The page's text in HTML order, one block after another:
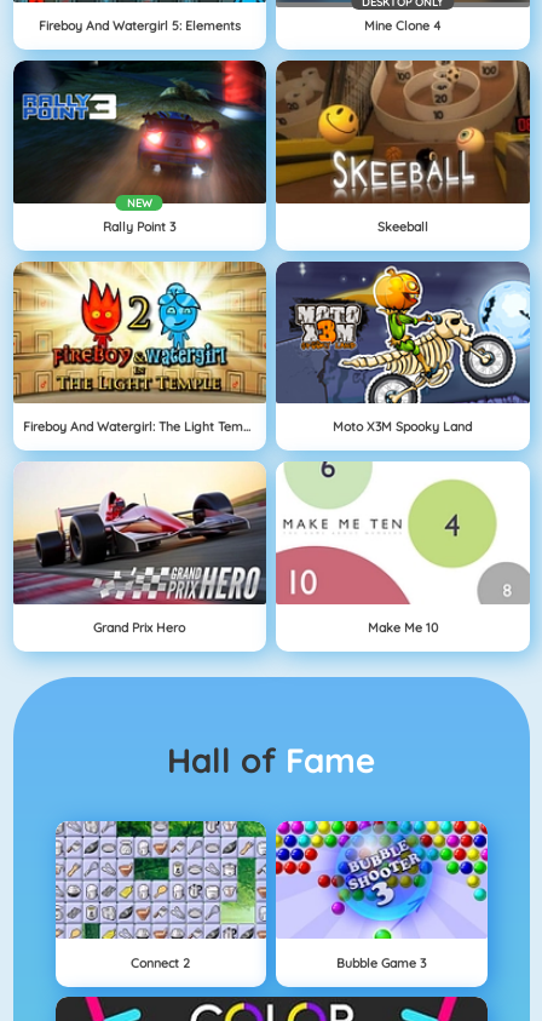
Fireboy And Watergirl 5: Elements Mine Clone 4
NEW
Rally Point 3 Skeeball
Fireboy And Watergirl: The Light Temple Moto X3M Spooky Land
Grand Prix Hero Make Me 10
Hall of Fame
Connect 2 Bubble Game 3